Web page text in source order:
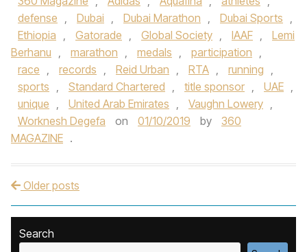
defense , Dubai , Dubai Marathon , Dubai Sports ,
Ethiopia , Gatorade , Global Society , IAAF ,
Lemi
Berhanu , marathon , medals , participation ,
race , records , Reid Urban , RTA , running ,
sports , Standard Chartered , title sponsor , UAE ,
unique , United Arab Emirates , Vaughn Lowery ,
Worknesh Degefa
on 01/10/2019 by
360
MAGAZINE .
Post navigation
Older posts
Search